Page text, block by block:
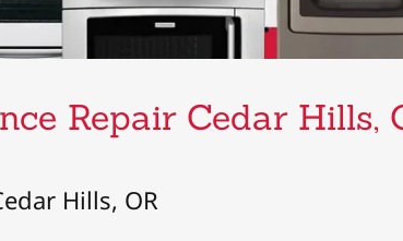
Repair Cedar Hills,
Hills, OR